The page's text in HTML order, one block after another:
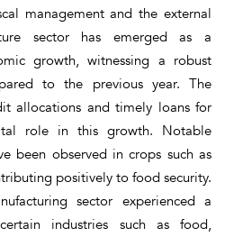
management and the external
sector has emerged as a
growth, witnessing a robust
to the previous year. The
allocations and timely loans for
role in this growth. Notable
been observed in crops such as
positively to food security.
sector experienced a
industries such as food,